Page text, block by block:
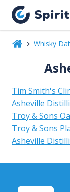
Whisky
Tim Smith's
Asheville
Troy & Sons
Troy & Sons
Asheville